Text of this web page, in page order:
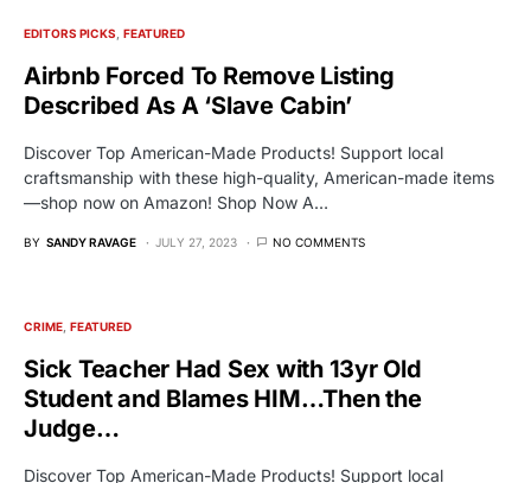
EDITORS PICKS FEATURED
Airbnb Forced To Remove Listing
Described As A ‘Slave Cabin’
Discover Top American-Made Products! Support local
craftsmanship with these high-quality, American-made items
—shop now on Amazon! Shop Now A…
BY SANDY RAVAGE JULY 27, 2023 NO COMMENTS
CRIME FEATURED
Sick Teacher Had Sex with 13yr Old
Student and Blames HIM…Then the
Judge…
Discover Top American-Made Products! Support local